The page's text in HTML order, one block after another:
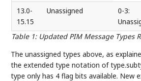
Table 1: Updated PIM Message Types
13.0-
15.15
Unassigned
0-3:
The unassigned types above, as
the extended type notation of
type only has 4 flag bits available. New